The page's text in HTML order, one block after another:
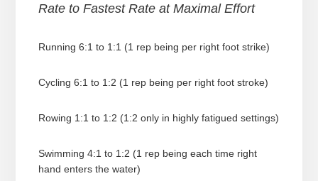
Rate to Fastest Rate at Maximal Effort
Running 6:1 to 1:1 (1 rep being per right foot strike)
Cycling 6:1 to 1:2 (1 rep being per right foot stroke)
Rowing 1:1 to 1:2 (1:2 only in highly fatigued settings)
Swimming 4:1 to 1:2 (1 rep being each time right
hand enters the water)